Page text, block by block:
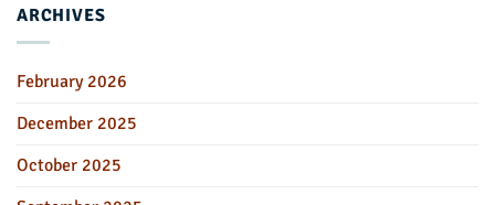
ARCHIVES
February 2026
December 2025
October 2025